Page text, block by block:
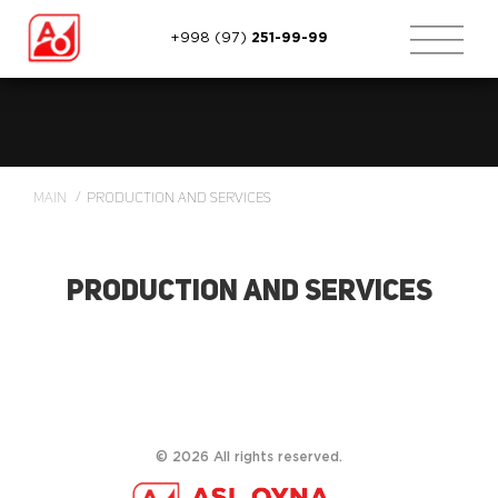
+998 (97) 251-99-99
Main Production and services
Production and services
© 2026 All rights reserved.